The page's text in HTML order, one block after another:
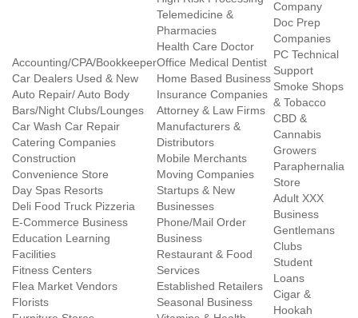
Accounting/CPA/Bookkeeper
Car Dealers Used & New
Auto Repair/ Auto Body
Bars/Night Clubs/Lounges
Car Wash Car Repair
Catering Companies
Construction
Convenience Store
Day Spas Resorts
Deli Food Truck Pizzeria
E-Commerce Business
Education Learning
Facilities
Fitness Centers
Flea Market Vendors
Florists
Telemedicine &
Pharmacies
Health Care Doctor
Office Medical Dentist
Home Based Business
Insurance Companies
Attorney & Law Firms
Manufacturers &
Distributors
Mobile Merchants
Moving Companies
Startups & New
Businesses
Phone/Mail Order
Business
Restaurant & Food
Services
Established Retailers
Seasonal Business
Company
Doc Prep
Companies
PC Technical
Support
Smoke Shops
& Tobacco
CBD &
Cannabis
Growers
Paraphernalia
Store
Adult XXX
Business
Gentlemans
Clubs
Student
Loans
Cigar &
Hookah